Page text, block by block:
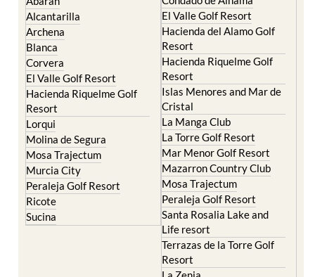
Abanilla
Abaran
Alcantarilla
Archena
Blanca
Corvera
El Valle Golf Resort
Hacienda Riquelme Golf
Resort
Lorqui
Molina de Segura
Mosa Trajectum
Murcia City
Peraleja Golf Resort
Ricote
Camposol
Condado de Alhama
El Valle Golf Resort
Hacienda del Alamo Golf
Resort
Hacienda Riquelme Golf
Resort
Islas Menores and Mar de
Cristal
La Manga Club
La Torre Golf Resort
Mar Menor Golf Resort
Mazarron Country Club
Mosa Trajectum
Peraleja Golf Resort
Santa Rosalia Lake and
Life resort
Terrazas de la Torre Golf